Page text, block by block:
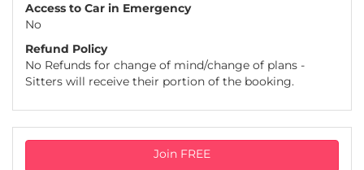
Access to Car in Emergency
No
Refund Policy
No Refunds for change of mind/change of plans -
Sitters will receive their portion of the booking.
Join FREE